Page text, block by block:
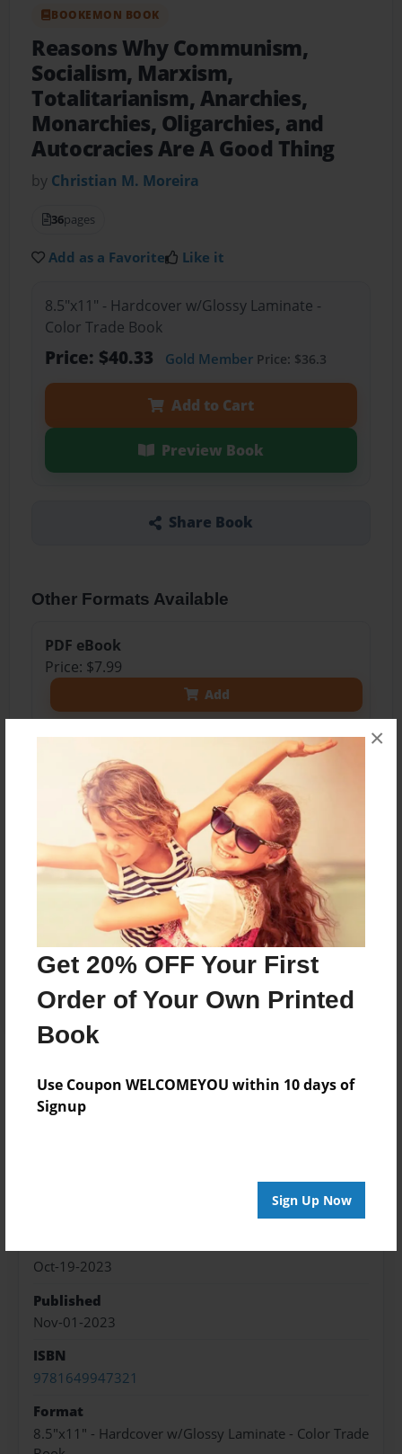
Get 20% OFF Your First
Order of Your Own Printed
Book
Use Coupon WELCOMEYOU within 10 days of
Signup
Sign Up Now
×
BOOKEMON BOOK
Reasons Why Communism,
Socialism, Marxism,
Totalitarianism, Anarchies,
Monarchies, Oligarchies, and
Autocracies Are A Good Thing
by Christian M. Moreira
36pages
Add as a Favorite Like it
8.5"x11" - Hardcover w/Glossy Laminate -
Color Trade Book
Price: $40.33 Gold MemberPrice: $36.3
Add to Cart
Preview Book
Share Book
Other Formats Available
PDF eBook
Price: $7.99
Add
8.5"x11" - Softcover w/Glossy Laminate - Color
Trade Book
Price: $26.33
Add
8.5"x11" - Hardcover w/Matte Laminate - Color
Trade Book
Price: $44.33
Add
About the Book
Don't really need a description, it's pretty self
Oct-19-2023
Published
Nov-01-2023
ISBN
9781649947321
Format
8.5"x11" - Hardcover w/Glossy Laminate - Color Trade